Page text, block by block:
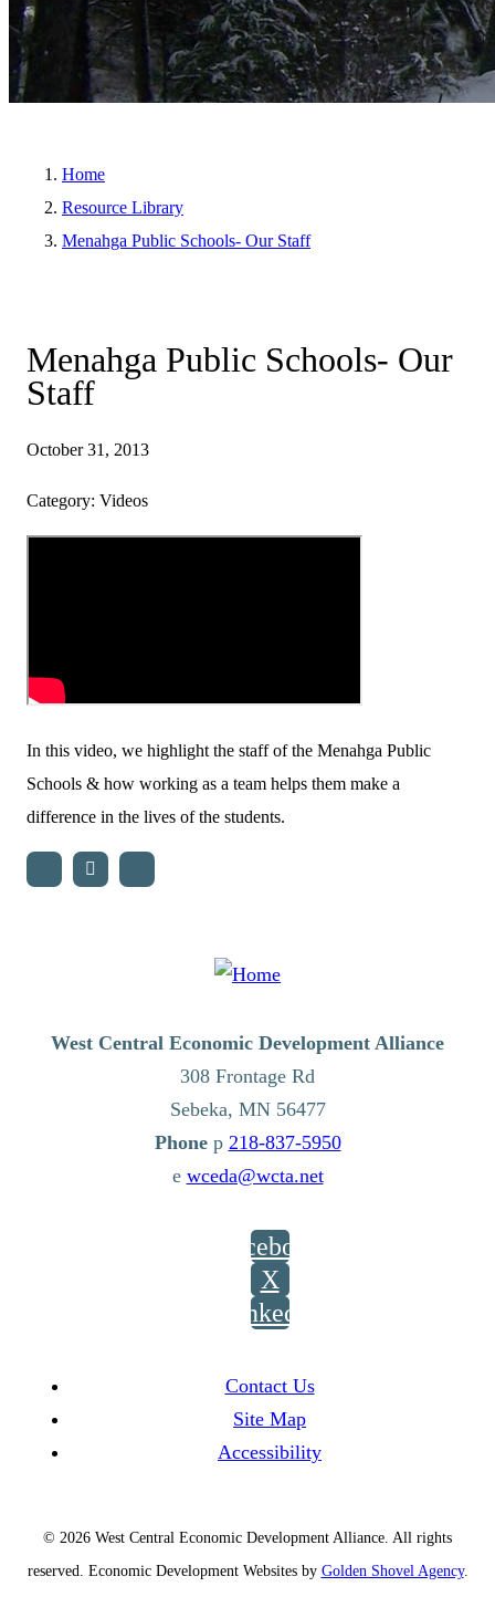
Home
Resource Library
Menahga Public Schools- Our Staff
Menahga Public Schools- Our
Staff
October 31, 2013
Category: Videos
In this video, we highlight the staff of the Menahga Public
Schools & how working as a team helps them make a
difference in the lives of the students.
West Central Economic Development Alliance
308 Frontage Rd
Sebeka, MN 56477
p 218-837-5950
e wceda@wcta.net
Facebook
X
LinkedIn
Contact Us
Site Map
Accessibility
© 2026 West Central Economic Development Alliance. All rights
reserved.
Economic Development Websites by Golden Shovel Agency.